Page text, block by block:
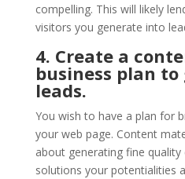
compelling. This will likely
visitors you generate into
4. Create a
business plan
leads.
You wish to have a plan for
your web page. Content
about generating fine
solutions your potentialities